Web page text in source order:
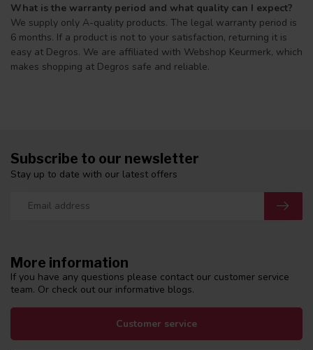
What is the warranty period and what quality can I expect?
We supply only A-quality products. The legal warranty period is
6 months. If a product is not to your satisfaction, returning it is
easy at Degros. We are affiliated with Webshop Keurmerk, which
makes shopping at Degros safe and reliable.
More information
If you have any questions please contact our customer service
team. Or check out our informative blogs.
Customer service
Subscribe to our newsletter
Stay up to date with our latest offers